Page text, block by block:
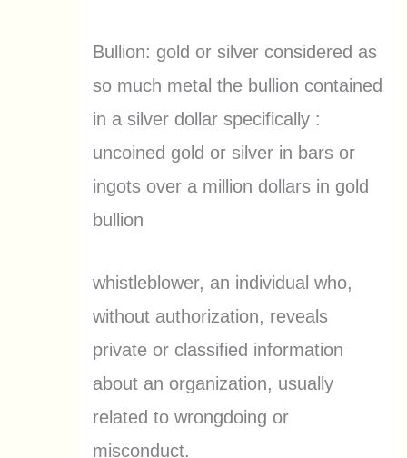
Bullion: gold or silver considered as
so much metal the bullion contained
in a silver dollar specifically :
uncoined gold or silver in bars or
ingots over a million dollars in gold
bullion
whistleblower, an individual who,
without authorization, reveals
private or classified information
about an organization, usually
related to wrongdoing or
misconduct.